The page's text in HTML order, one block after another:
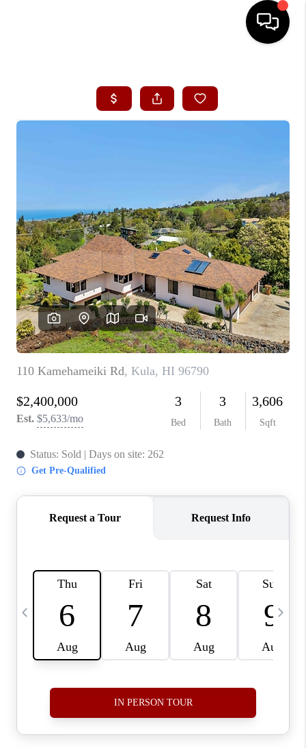
SEARCH LISTINGS
SELLING
OUR COMMUNITIES
LOVE IT
GUARANTEED SOLD
WHO WE ARE
BLOG
CAREERS
ABOUT PLACE
CONNECT